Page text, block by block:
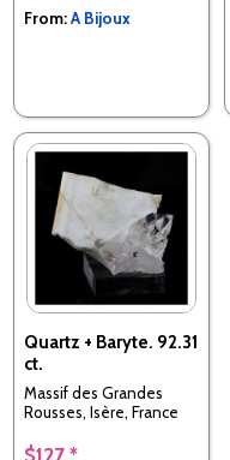
From:A Bijoux
Quartz + Baryte. 92.31
ct.
Massif des Grandes
Rousses, Isère, France
$127 *